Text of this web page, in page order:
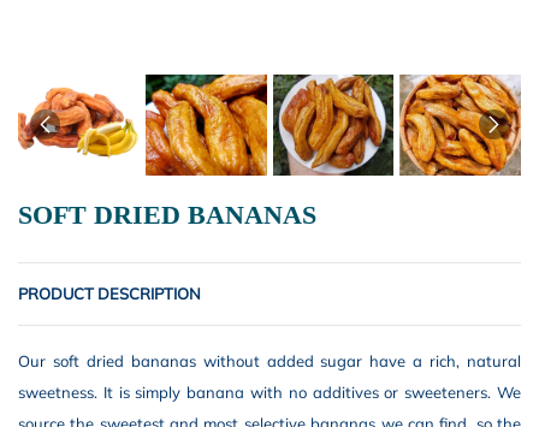
SOFT DRIED BANANAS
PRODUCT DESCRIPTION
Our soft dried bananas without added sugar have a rich, natural
sweetness. It is simply banana with no additives or sweeteners. We
source the sweetest and most selective bananas we can find, so the